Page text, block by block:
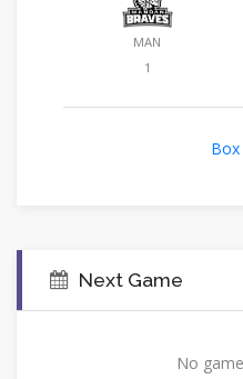
MAN
1
Box
Next Game
No